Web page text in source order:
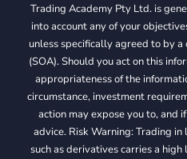
Trading Academy Pty Ltd. is
into account any of your
unless specifically agreed to by
(SOA). Should you act on this
appropriateness of the
circumstance, investment
action may expose you to, and
advice. Risk Warning: Trading
such as derivatives carries a